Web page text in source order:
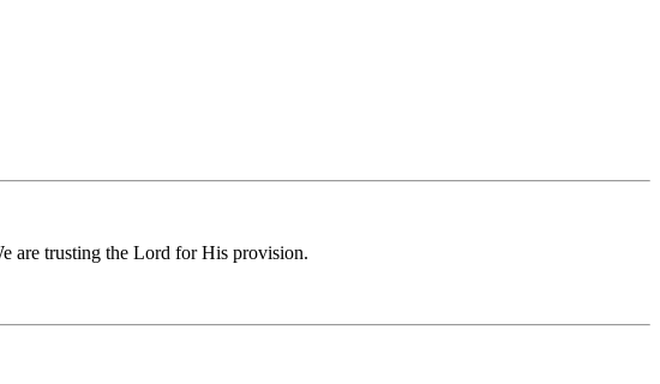
are trusting the Lord for His provision.